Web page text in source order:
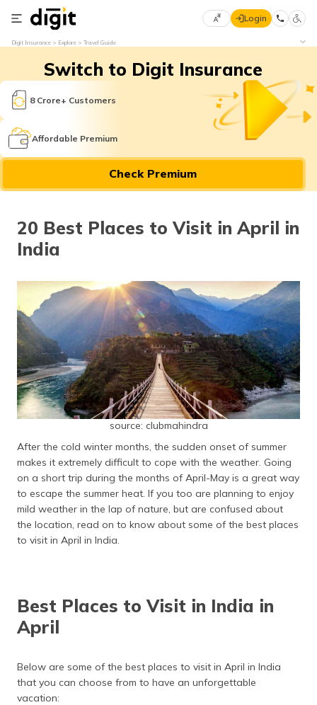
Select
Language
English
मराठी
বাংলা
తెలుగు
(Telugu)
தமிழ் (Tamil)
اردو (Urdu)
ગુજરાતી
(Gujarati)
ಕನ್ನಡ
(Kannada)
മലയാളം
(Malayalam)
অসমীয়া
(Assamese)
Login
Digit Insurance Explore Travel Guide
Switch to Digit Insurance
8 Crore+ Customers
Affordable Premium
Check Premium
20 Best Places to Visit in April in
India
source: clubmahindra
After the cold winter months, the sudden onset of summer
makes it extremely difficult to cope with the weather. Going
on a short trip during the months of April-May is a great way
to escape the summer heat. If you too are planning to enjoy
mild weather in the lap of nature, but are confused about
the location, read on to know about some of the best places
to visit in April in India.
Best Places to Visit in India in
April
Below are some of the best places to visit in April in India
that you can choose from to have an unforgettable
vacation: